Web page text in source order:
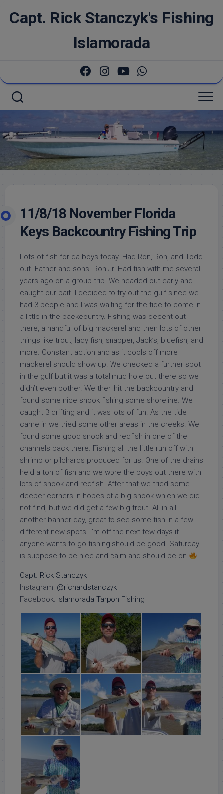
Capt. Rick Stanczyk's Fishing
Islamorada
11/8/18 November Florida
Keys Backcountry Fishing Trip
Lots of fish for da boys today. Had Ron, Ron, and Todd
out. Father and sons. Ron Jr. Had fish with me several
years ago on a group trip. We headed out early and
caught our bait. I decided to try out the gulf since we
had 3 people and I was waiting for the tide to come in
a little in the backcountry. Fishing was decent out
there, a handful of big mackerel and then lots of other
things like trout, lady fish, snapper, Jack’s, bluefish, and
more. Constant action and as it cools off more
mackerel should show up. We checked a further spot
in the gulf but it was a total mud hole out there so we
didn’t even bother. We then hit the backcountry and
found some nice snook fishing some shoreline. We
caught 3 drifting and it was lots of fun. As the tide
came in we tried some other areas in the creeks. We
found some good snook and redfish in one of the
channels back there. Fishing all the little run off with
shrimp or pilchards produced for us. One of the drains
held a ton of fish and we wore the boys out there with
lots of snook and redfish. After that we tried some
deeper corners in hopes of a big snook which we did
not find, but we did get a few big trout. All in all
another banner day, great to see some fish in a few
different new spots. I’m off the next few days if
anyone wants to go fishing should be good. Saturday
is suppose to be nice and calm and should be on
!
Capt. Rick Stanczyk
Instagram: @richardstanczyk
Facebook: Islamorada Tarpon Fishing